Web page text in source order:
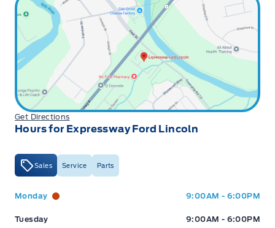
Get Directions
Hours for Expressway Ford Lincoln
Sales Service Parts
Expressway Ford Expressway Ford
Monday 9:00AM - 6:00PM
Tuesday 9:00AM - 6:00PM